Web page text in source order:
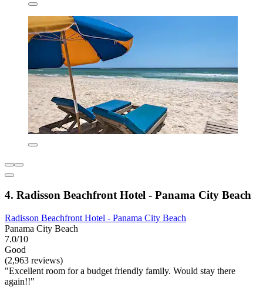
4. Radisson Beachfront Hotel - Panama City Beach
Radisson Beachfront Hotel - Panama City Beach
Panama City Beach
7.0/10
Good
(2,963 reviews)
"Excellent room for a budget friendly family. Would stay there
again!!"